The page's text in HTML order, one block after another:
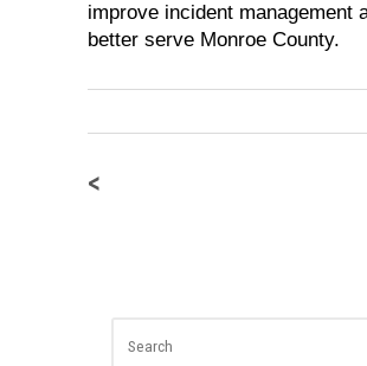
improve incident management
better serve Monroe County.
<